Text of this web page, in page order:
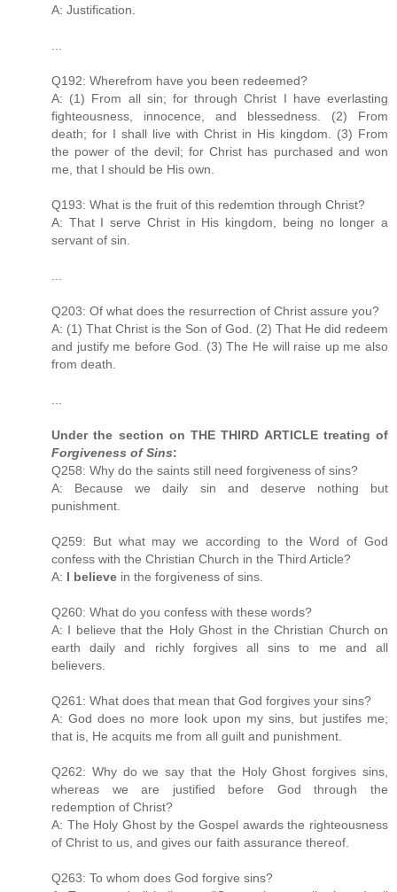
A: Justification.
Q192: Wherefrom have you been redeemed?
A: (1) From all sin; for through Christ I have everlasting
fighteousness, innocence, and blessedness. (2) From
death; for I shall live with Christ in His kingdom. (3) From
the power of the devil; for Christ has purchased and won
me, that I should be His own.
Q193: What is the fruit of this redemtion through Christ?
A: That I serve Christ in His kingdom, being no longer a
servant of sin.
Q203: Of what does the resurrection of Christ assure you?
A: (1) That Christ is the Son of God. (2) That He did redeem
and justify me before God. (3) The He will raise up me also
from death.
Under the section on THE THIRD ARTICLE treating of
Forgiveness of Sins:
Q258: Why do the saints still need forgiveness of sins?
A: Because we daily sin and deserve nothing but
punishment.
Q259: But what may we according to the Word of God
confess with the Christian Church in the Third Article?
A: I believe in the forgiveness of sins.
Q260: What do you confess with these words?
A: I believe that the Holy Ghost in the Christian Church on
earth daily and richly forgives all sins to me and all
believers.
Q261: What does that mean that God forgives your sins?
A: God does no more look upon my sins, but justifes me;
that is, He acquits me from all guilt and punishment.
Q262: Why do we say that the Holy Ghost forgives sins,
whereas we are justified before God through the
redemption of Christ?
A: The Holy Ghost by the Gospel awards the righteousness
of Christ to us, and gives our faith assurance thereof.
Q263: To whom does God forgive sins?